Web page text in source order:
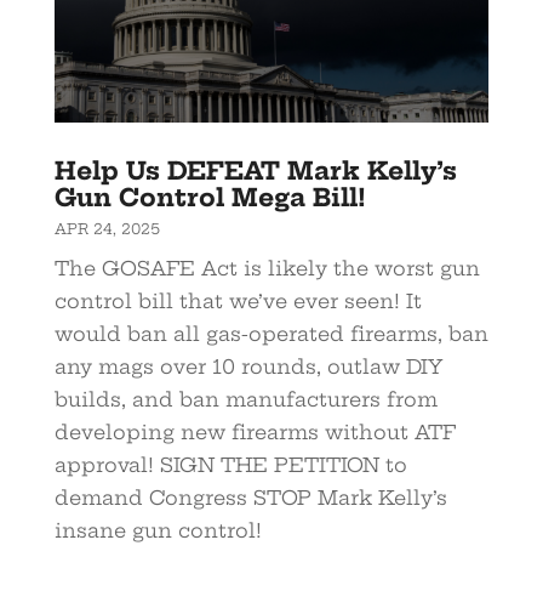
Help Us DEFEAT Mark Kelly’s
Gun Control Mega Bill!
APR 24, 2025
The GOSAFE Act is likely the worst gun
control bill that we’ve ever seen! It
would ban all gas-operated firearms, ban
any mags over 10 rounds, outlaw DIY
builds, and ban manufacturers from
developing new firearms without ATF
approval! SIGN THE PETITION to
demand Congress STOP Mark Kelly’s
insane gun control!